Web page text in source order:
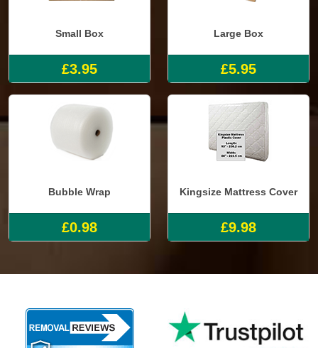
Small Box
£3.95
Large Box
£5.95
Bubble Wrap
£0.98
Kingsize Mattress Cover
£9.98